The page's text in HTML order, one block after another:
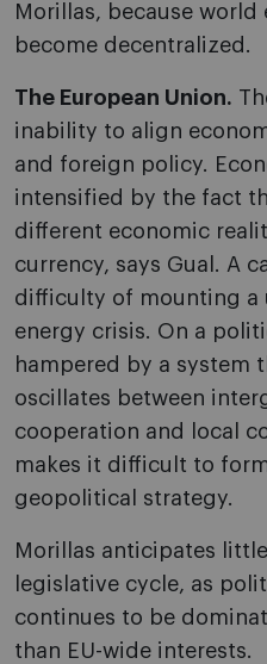
Morillas, because
become decentralized.
The European Union.
inability to align
and foreign policy.
intensified by the fact
different economic
currency, says Gual. A
difficulty of mounting a
energy crisis. On a
hampered by a system
oscillates between
cooperation and local
makes it difficult to
geopolitical strategy.
Morillas anticipates
legislative cycle, as
continues to be
than EU-wide interests.